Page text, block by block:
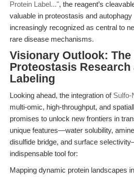
Protein Label...", the reagent’s
valuable in proteostasis and
increasingly recognized as central to
rare disease mechanisms.
Visionary Outlook:
Proteostasis Research
Labeling
Looking ahead, the integration of Sulfo-
multi-omic, high-throughput, and
promises to unlock new frontiers in
unique features—water solubility,
disulfide bridge, and surface
indispensable tool for:
Mapping dynamic protein landscapes